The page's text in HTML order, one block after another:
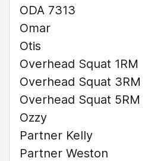
ODA 7313
Omar
Otis
Overhead Squat 1RM
Overhead Squat 3RM
Overhead Squat 5RM
Ozzy
Partner Kelly
Partner Weston